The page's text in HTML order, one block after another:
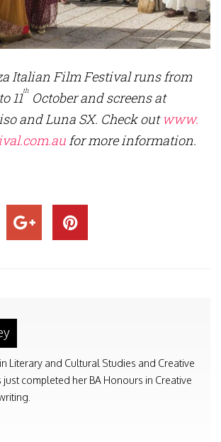
Italian Film Festival runs from
11th October and screens at
and Luna SX. Check outwww.
for more information.
Literary and Cultural Studies and Creative
completed her BA Honours in Creative